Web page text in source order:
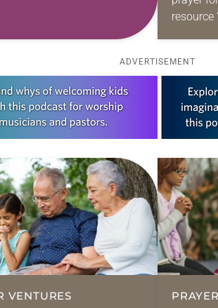
bodies and finally dressing
beloved pajamas, I am
by bedtime than they are.
the last two…
resource
ADVERTISEMENT
VENTURES